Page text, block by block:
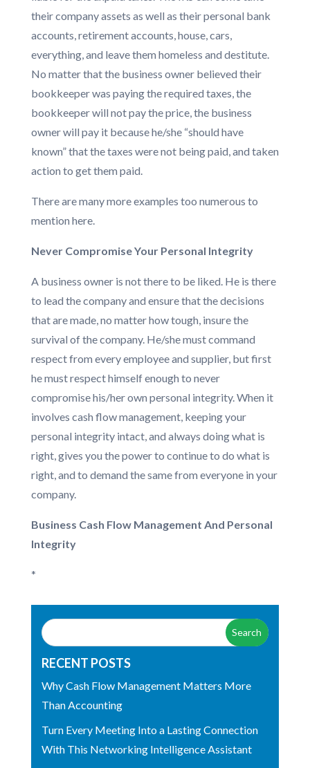
their company assets as well as their personal bank
accounts, retirement accounts, house, cars,
everything, and leave them homeless and destitute.
No matter that the business owner believed their
bookkeeper was paying the required taxes, the
bookkeeper will not pay the price, the business
owner will pay it because he/she “should have
known” that the taxes were not being paid, and taken
action to get them paid.
There are many more examples too numerous to
mention here.
Never Compromise Your Personal Integrity
A business owner is not there to be liked. He is there
to lead the company and ensure that the decisions
that are made, no matter how tough, insure the
survival of the company. He/she must command
respect from every employee and supplier, but first
he must respect himself enough to never
compromise his/her own personal integrity. When it
involves cash flow management, keeping your
personal integrity intact, and always doing what is
right, gives you the power to continue to do what is
right, and to demand the same from everyone in your
company.
Business Cash Flow Management And Personal
Integrity
*
RECENT POSTS
Why Cash Flow Management Matters More
Than Accounting
Turn Every Meeting Into a Lasting Connection
With This Networking Intelligence Assistant